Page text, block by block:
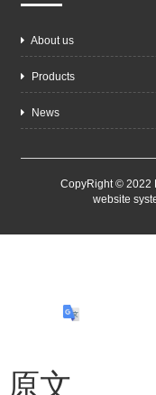
About us
Products
News
CopyRight © 2022
website
原文